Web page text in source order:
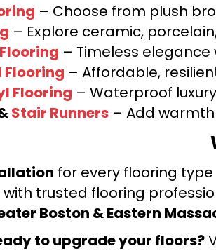
– Choose from plush
– Explore ceramic,
– Timeless
Flooring – Affordable,
Flooring – Waterproof
Stair Runners – Add
for every flooring type
with trusted flooring
Boston & Eastern
to upgrade your floors?